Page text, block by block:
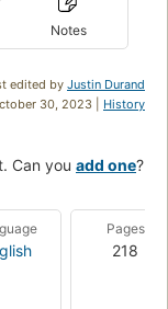
Notes
edited by Justin Durand
30, 2023 | History
Can you add one?
Pages
218